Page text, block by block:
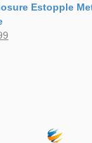
Estopple